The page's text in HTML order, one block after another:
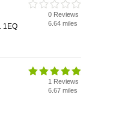
1EQ
0 Reviews
6.64 miles
1 Reviews
6.67 miles